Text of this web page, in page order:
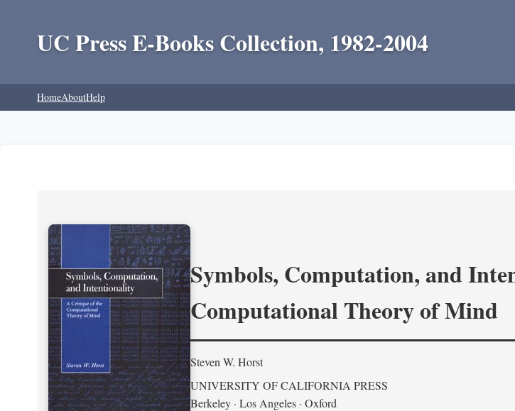
UC Press E-Books Collection, 1982-2004
HomeAboutHelp
Symbols, Computation, and
Computational Theory of Mind
Steven W. Horst
UNIVERSITY OF CALIFORNIA PRESS
Berkeley · Los Angeles · Oxford